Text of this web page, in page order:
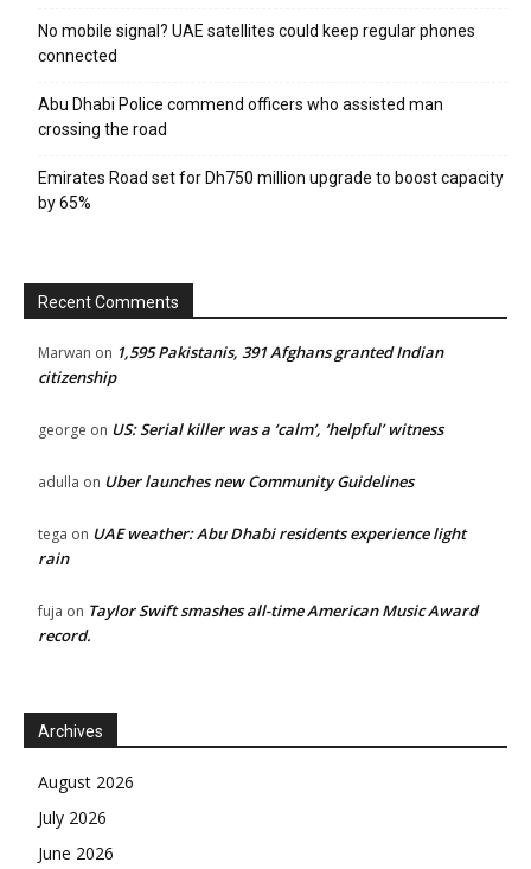
No mobile signal? UAE satellites could keep regular phones
connected
Abu Dhabi Police commend officers who assisted man
crossing the road
Emirates Road set for Dh750 million upgrade to boost capacity
by 65%
Recent Comments
Marwan on 1,595 Pakistanis, 391 Afghans granted Indian
citizenship
george on US: Serial killer was a ‘calm’, ‘helpful’ witness
adulla on Uber launches new Community Guidelines
tega on UAE weather: Abu Dhabi residents experience light
rain
fuja on Taylor Swift smashes all-time American Music Award
record.
Archives
August 2026
July 2026
June 2026